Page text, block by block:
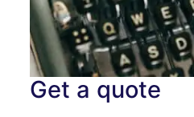
Get a quote